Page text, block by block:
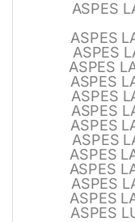
ASPES
ASPES
ASPES
ASPES
ASPES
ASPES
ASPES
ASPES
ASPES
ASPES